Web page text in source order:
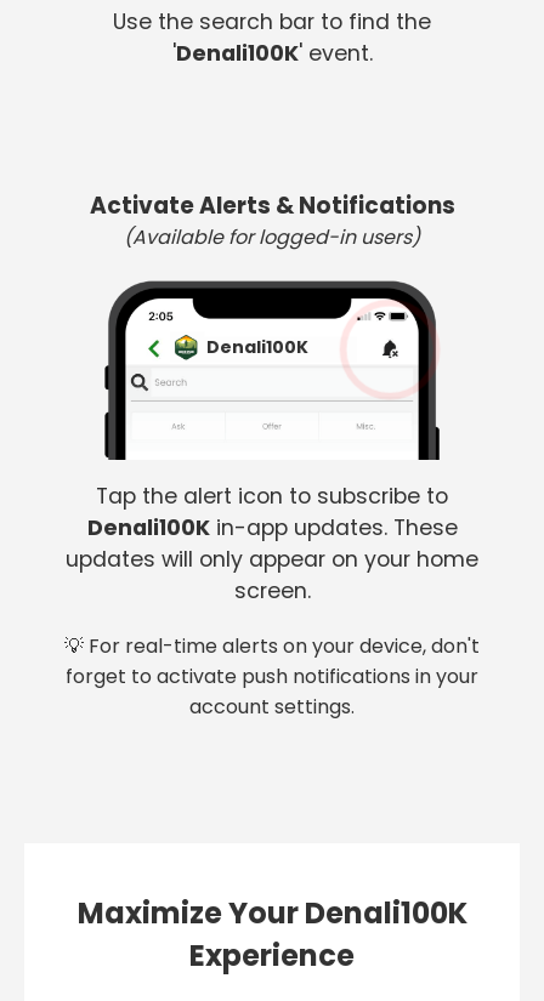
Use the search bar to find the
'Denali100K' event.
Activate Alerts & Notifications
(Available for logged-in users)
Denali100K
Tap the alert icon to subscribe to
Denali100Kin-app updates. These
updates will only appear on your home
screen.
💡 For real-time alerts on your device, don't
forget to activate push notifications in your
account settings.
Maximize Your Denali100K
Experience